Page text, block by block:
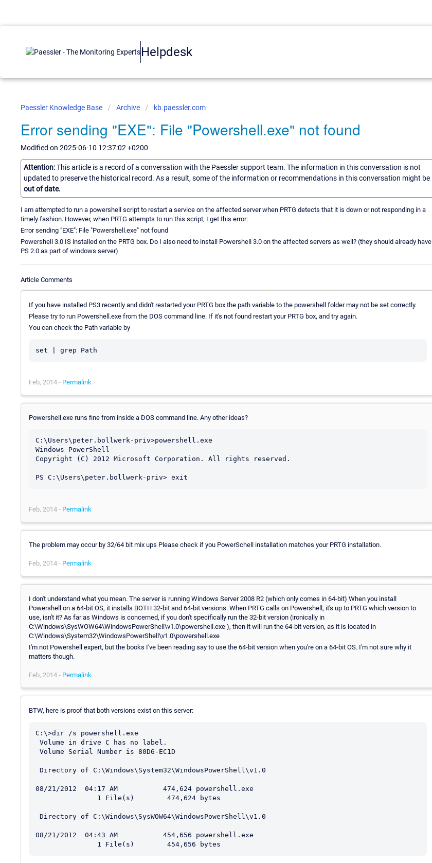
Helpdesk
Paessler Knowledge Base Archive kb.paessler.com
Error sending "EXE": File "Powershell.exe" not found
Modified on 2025-06-10 12:37:02 +0200
Attention:This article is a record of a conversation with the Paessler support team. The information in this conversation is not
updated to preserve the historical record. As a result, some of the information or recommendations in this conversation might be
out of date.
I am attempted to run a powershell script to restart a service on the affected server when PRTG detects that it is down or not responding in a
timely fashion. However, when PRTG attempts to run this script, I get this error:
Error sending "EXE": File "Powershell.exe" not found
Powershell 3.0 IS installed on the PRTG box. Do I also need to install Powershell 3.0 on the affected servers as well? (they should already have
PS 2.0 as part of windows server)
Article Comments
If you have installed PS3 recently and didn't restarted your PRTG box the path variable to the powershell folder may not be set correctly.
Please try to run Powershell.exe from the DOS command line. If it's not found restart your PRTG box, and try again.
You can check the Path variable by
set | grep Path
Feb, 2014 - Permalink
Powershell.exe runs fine from inside a DOS command line. Any other ideas?
C:\Users\peter.bollwerk-priv>powershell.exe
Windows PowerShell
Copyright (C) 2012 Microsoft Corporation. All rights reserved.
Feb, 2014 - Permalink
The problem may occur by 32/64 bit mix ups Please check if you PowerSchell installation matches your PRTG installation.
Feb, 2014 - Permalink
I don't understand what you mean. The server is running Windows Server 2008 R2 (which only comes in 64-bit) When you install
Powershell on a 64-bit OS, it installs BOTH 32-bit and 64-bit versions. When PRTG calls on Powershell, it's up to PRTG which version to
use, isn't it? As far as Windows is concerned, if you don't specifically run the 32-bit version (ironically in
C:\Windows\SysWOW64\WindowsPowerShell\v1.0\powershell.exe ), then it will run the 64-bit version, as it is located in
C:\Windows\System32\WindowsPowerShell\v1.0\powershell.exe
I'm not Powershell expert, but the books I've been reading say to use the 64-bit version when you're on a 64-bit OS. I'm not sure why it
matters though.
Feb, 2014 - Permalink
BTW, here is proof that both versions exist on this server:
C:\>dir /s powershell.exe
08/21/2012  04:17 AM           474,624 powershell.exe
08/21/2012  04:43 AM           454,656 powershell.exe